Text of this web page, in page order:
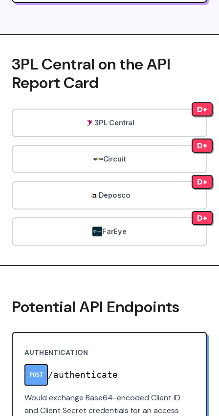
3PL Central on the API
Report Card
3PL Central
D+
Circuit
D+
Deposco
D+
FarEye
D+
Potential API Endpoints
AUTHENTICATION
POST /authenticate
Would exchange Base64-encoded Client ID
and Client Secret credentials for an access